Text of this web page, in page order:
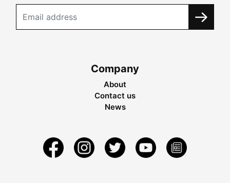
Company
About
Contact us
News